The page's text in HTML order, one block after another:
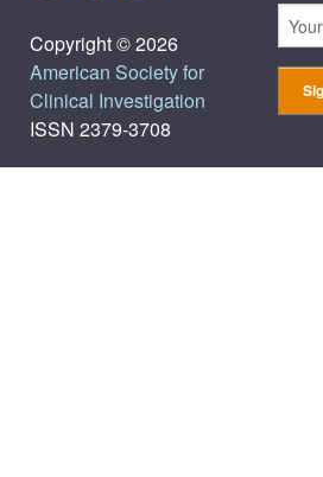
Copyright © 2026
American Society for
Clinical Investigation
ISSN 2379-3708